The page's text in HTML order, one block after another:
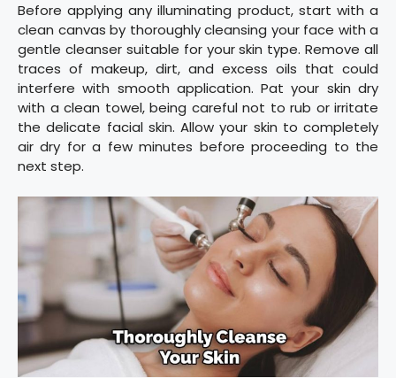
Before applying any illuminating product, start with a
clean canvas by thoroughly cleansing your face with a
gentle cleanser suitable for your skin type. Remove all
traces of makeup, dirt, and excess oils that could
interfere with smooth application. Pat your skin dry
with a clean towel, being careful not to rub or irritate
the delicate facial skin. Allow your skin to completely
air dry for a few minutes before proceeding to the
next step.